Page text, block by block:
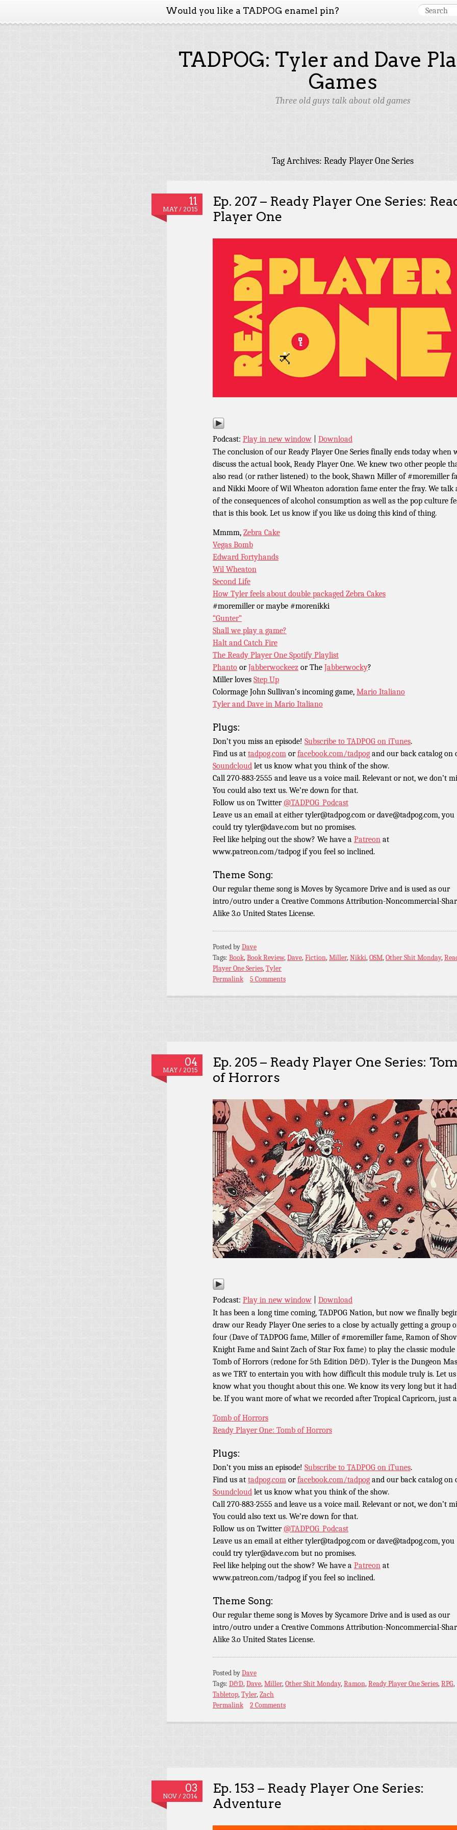
Would you like a TADPOG enamel pin?
TADPOG: Tyler and Dave
Games
Three old guys talk about old games
Tag Archives: Ready Player One Series
11
MAY / 2015
Ep. 207 – Ready Player One Series:
Player One
Podcast: Play in new window
Download
The conclusion of our Ready Player One Series finally ends today when
discuss the actual book, Ready Player One. We knew two other people
also read (or rather listened) to the book, Shawn Miller of #moremiller
and Nikki Moore of Wil Wheaton adoration fame enter the fray. We talk
of the consequences of alcohol consumption as well as the pop culture
that is this book. Let us know if you like us doing this kind of thing.
Mmmm, Zebra Cake
Vegas Bomb
Edward Fortyhands
Wil Wheaton
Second Life
How Tyler feels about double packaged Zebra Cakes
#moremiller or maybe #morenikki
“Gunter”
Shall we play a game?
Halt and Catch Fire
The Ready Player One Spotify Playlist
Phanto orJabberwockeez or The Jabberwocky?
Miller loves Step Up
Colormage John Sullivan’s incoming game, Mario Italiano
Tyler and Dave in Mario Italiano
Plugs:
Don’t you miss an episode! Subscribe to TADPOG on iTunes.
Find us at tadpog.com orfacebook.com/tadpog and our back catalog on
Soundcloud let us know what you think of the show.
Call 270-883-2555 and leave us a voice mail. Relevant or not, we don’t
You could also text us. We’re down for that.
Follow us on Twitter@TADPOG_Podcast
Leave us an email at either tyler@tadpog.com or dave@tadpog.com, you
could try tyler@dave.com but no promises.
Feel like helping out the show? We have a Patreon at
www.patreon.com/tadpog if you feel so inclined.
Theme Song:
Our regular theme song is Moves by Sycamore Drive and is used as our
intro/outro under a Creative Commons Attribution-Noncommercial-
Alike 3.o United States License.
Posted byDave
Tags: Book,Book Review,Dave,Fiction,Miller,Nikki,OSM,Other Shit Monday,
Player One Series,Tyler
Permalink
5 Comments
04
MAY / 2015
Ep. 205 – Ready Player One Series:
of Horrors
Podcast: Play in new window
Download
It has been a long time coming, TADPOG Nation, but now we finally
draw our Ready Player One series to a close by actually getting a group
four (Dave of TADPOG fame, Miller of #moremiller fame, Ramon of
Knight Fame and Saint Zach of Star Fox fame) to play the classic module
Tomb of Horrors (redone for 5th Edition D&D). Tyler is the Dungeon
as we TRY to entertain you with how difficult this module truly is. Let us
know what you thought about this one. We know its very long but it
be. If you want more of what we recorded after Tropical Capricorn, just
Tomb of Horrors
Ready Player One: Tomb of Horrors
Plugs:
Don’t you miss an episode! Subscribe to TADPOG on iTunes.
Find us at tadpog.com orfacebook.com/tadpog and our back catalog on
Soundcloud let us know what you think of the show.
Call 270-883-2555 and leave us a voice mail. Relevant or not, we don’t
You could also text us. We’re down for that.
Follow us on Twitter@TADPOG_Podcast
Leave us an email at either tyler@tadpog.com or dave@tadpog.com, you
could try tyler@dave.com but no promises.
Feel like helping out the show? We have a Patreon at
www.patreon.com/tadpog if you feel so inclined.
Theme Song:
Our regular theme song is Moves by Sycamore Drive and is used as our
intro/outro under a Creative Commons Attribution-Noncommercial-
Alike 3.o United States License.
Posted byDave
Tags: D&D,Dave,Miller,Other Shit Monday,Ramon,Ready Player One Series,RPG,
Tabletop,Tyler,Zach
Permalink
2 Comments
03
NOV / 2014
Ep. 153 – Ready Player One Series:
Adventure